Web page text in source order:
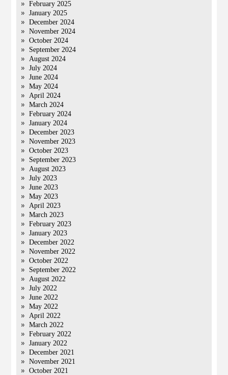
February 2025
January 2025
December 2024
November 2024
October 2024
September 2024
August 2024
July 2024
June 2024
May 2024
April 2024
March 2024
February 2024
January 2024
December 2023
November 2023
October 2023
September 2023
August 2023
July 2023
June 2023
May 2023
April 2023
March 2023
February 2023
January 2023
December 2022
November 2022
October 2022
September 2022
August 2022
July 2022
June 2022
May 2022
April 2022
March 2022
February 2022
January 2022
December 2021
November 2021
October 2021